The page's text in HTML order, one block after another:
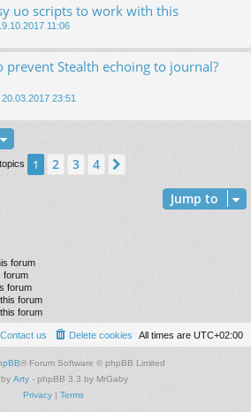
uo scripts to work with this
11:06
prevent Stealth echoing to journal?
20.03.2017 23:51
1 2 3 4
Jump to
forum
forum
forum
forum
forum
All times are UTC+02:00
Delete cookies
Contact us
® Forum Software © phpBB Limited
Arty - phpBB 3.3 by MrGaby
Privacy| Terms